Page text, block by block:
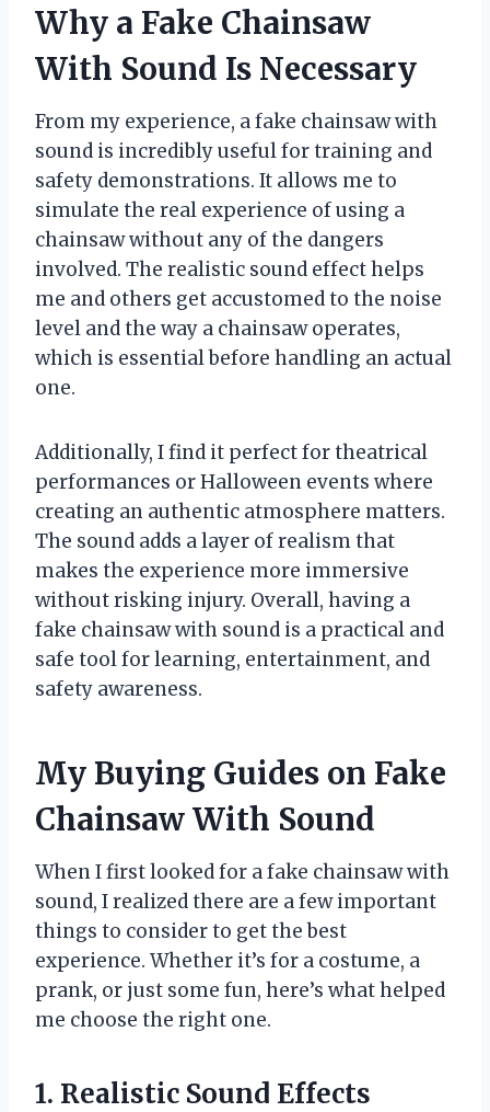
Why a Fake Chainsaw
With Sound Is Necessary
From my experience, a fake chainsaw with
sound is incredibly useful for training and
safety demonstrations. It allows me to
simulate the real experience of using a
chainsaw without any of the dangers
involved. The realistic sound effect helps
me and others get accustomed to the noise
level and the way a chainsaw operates,
which is essential before handling an actual
one.
Additionally, I find it perfect for theatrical
performances or Halloween events where
creating an authentic atmosphere matters.
The sound adds a layer of realism that
makes the experience more immersive
without risking injury. Overall, having a
fake chainsaw with sound is a practical and
safe tool for learning, entertainment, and
safety awareness.
My Buying Guides on Fake
Chainsaw With Sound
When I first looked for a fake chainsaw with
sound, I realized there are a few important
things to consider to get the best
experience. Whether it’s for a costume, a
prank, or just some fun, here’s what helped
me choose the right one.
1. Realistic Sound Effects